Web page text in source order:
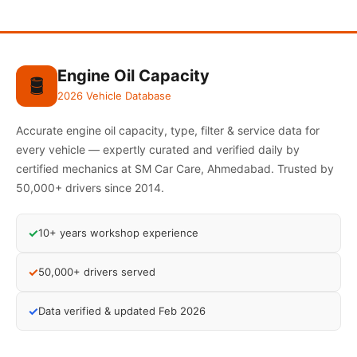
🛢️ Engine Oil Capacity
2026 Vehicle Database
Accurate engine oil capacity, type, filter & service data for
every vehicle — expertly curated and verified daily by
certified mechanics at SM Car Care, Ahmedabad. Trusted by
50,000+ drivers since 2014.
✓10+ years workshop experience
✓50,000+ drivers served
✓Data verified & updated Feb 2026